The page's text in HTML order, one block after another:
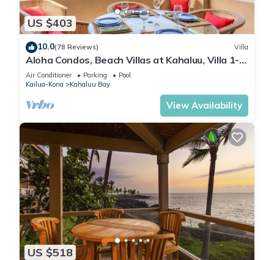
US $403
10.0(78 Reviews) Villa
Aloha Condos, Beach Villas at Kahaluu, Villa 1-
202, Beach View, AC
Air Conditioner Parking
Pool
Kailua-Kona
Kahaluu Bay
View Availability
US $518